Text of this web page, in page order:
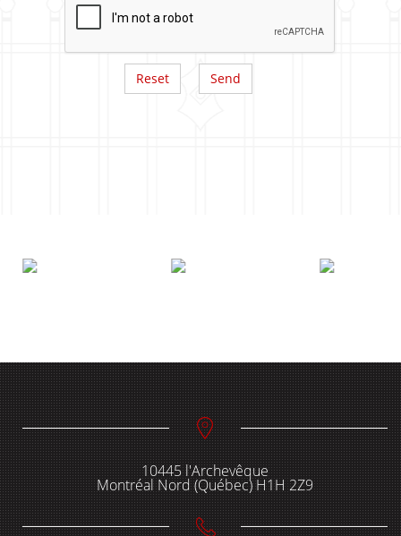
10445 l'Archevêque
Montréal Nord (Québec) H1H 2Z9